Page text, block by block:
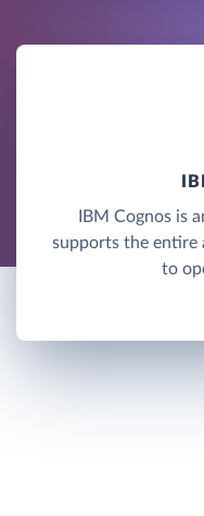
IBM Cognos is
supports the entire
to